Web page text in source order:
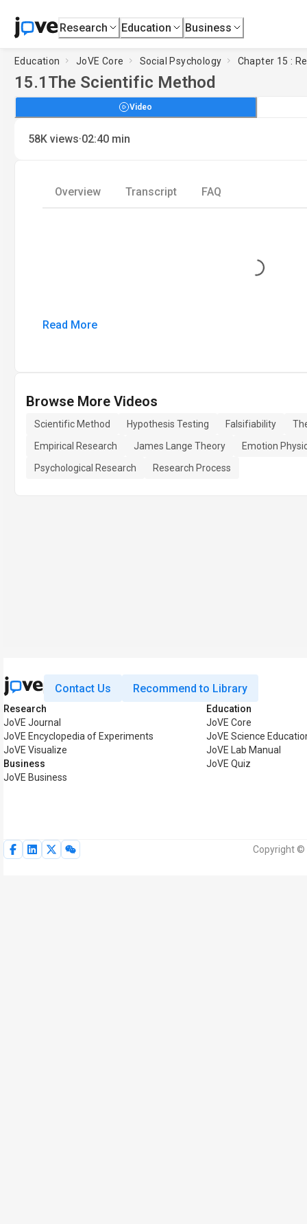
Research Education Business
Education JoVE Core Social Psychology Chapter 15 :
15.1 The Scientific Method
Video
58K views·02:40 min
Overview Transcript FAQ
Loading...
Read More
Browse More Videos
Scientific Method Hypothesis Testing Falsifiability
Empirical Research
James Lange Theory
Emotion
Psychological Research
Research Process
Contact Us Recommend to Library
Research
JoVE Journal
JoVE Encyclopedia of Experiments
JoVE Visualize
Business
JoVE Business
Education
JoVE Core
JoVE Science
JoVE Lab Manual
JoVE Quiz
Copyright ©